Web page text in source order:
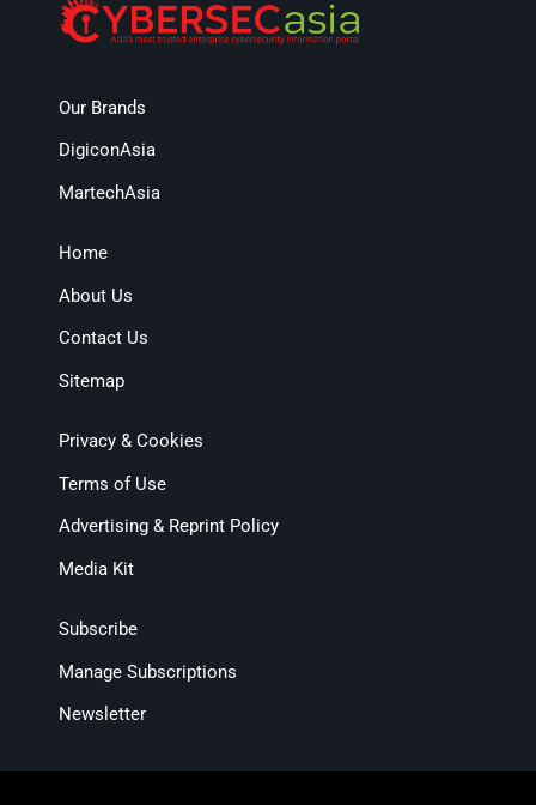
Our Brands
DigiconAsia
MartechAsia
Home
About Us
Contact Us
Sitemap
Privacy & Cookies
Terms of Use
Advertising & Reprint Policy
Media Kit
Subscribe
Manage Subscriptions
Newsletter